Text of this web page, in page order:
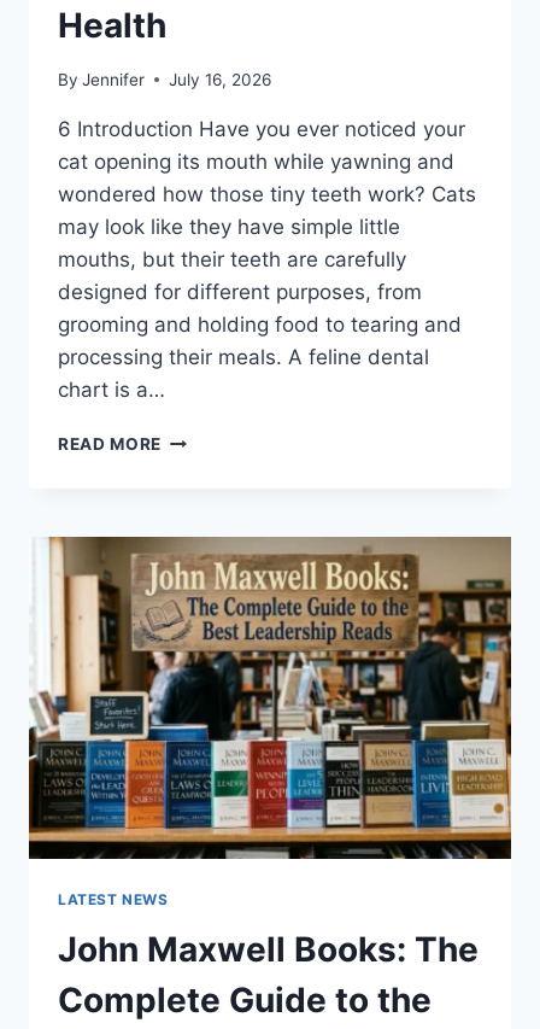
Health
By Jennifer July 16, 2026
6 Introduction Have you ever noticed your
cat opening its mouth while yawning and
wondered how those tiny teeth work? Cats
may look like they have simple little
mouths, but their teeth are carefully
designed for different purposes, from
grooming and holding food to tearing and
processing their meals. A feline dental
chart is a…
READ MORE FELINE
COMPLETE
GUIDE
TO
CAT
TEETH
ANATOMY,
NUMBERING,
AND
DENTAL
HEALTH
LATEST NEWS
John Maxwell Books: The
Complete Guide to the